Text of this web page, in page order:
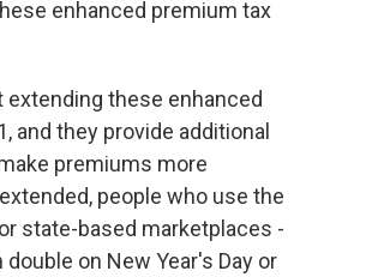
enhanced premium tax
extending these enhanced
and they provide additional
premiums more
people who use the
state-based marketplaces -
on New Year's Day or